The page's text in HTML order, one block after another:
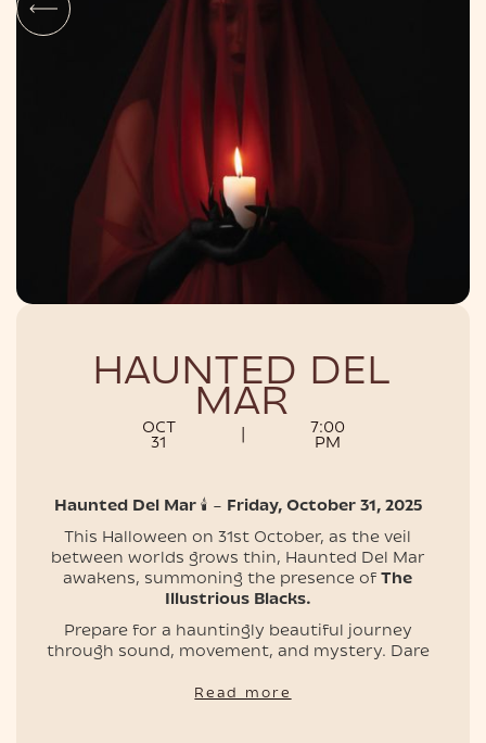
EVENTS
HAUNTED DEL
MAR
OCT
31
7:00
PM
Haunted Del Mar🕯️ – Friday, October 31, 202​5
This Halloween on 31st October, as the veil
between worlds grows thin, Haunted Del Mar
awakens, summoning the presence of The
Illustrious Blacks.
Prepare for a hauntingly beautiful journey
through sound, movement, and mystery. Dare
🎟️ Secure your tickets & tables now, and we'll
Read more